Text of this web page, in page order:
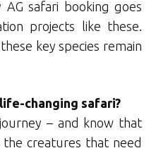
safari booking goes
projects like these.
key species remain
changing safari?
– and know that
creatures that need